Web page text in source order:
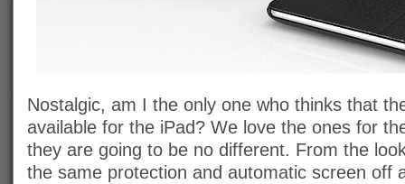
Nostalgic, am I the only one who thinks that
available for the iPad? We love the ones for
they are going to be no different. From the
the same protection and automatic screen off